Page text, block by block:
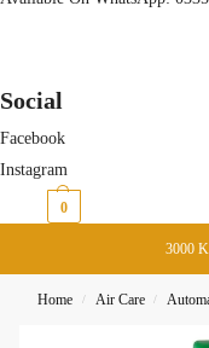
Social
Facebook
Instagram
0
3000
Home / Air Care /